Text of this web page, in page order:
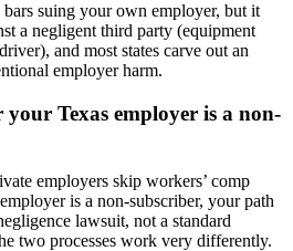
suing your own employer, but it
a negligent third party (equipment
and most states carve out an
employer harm.
Texas employer is a non-
employers skip workers’ comp
is a non-subscriber, your path
lawsuit, not a standard
two processes work very differently.